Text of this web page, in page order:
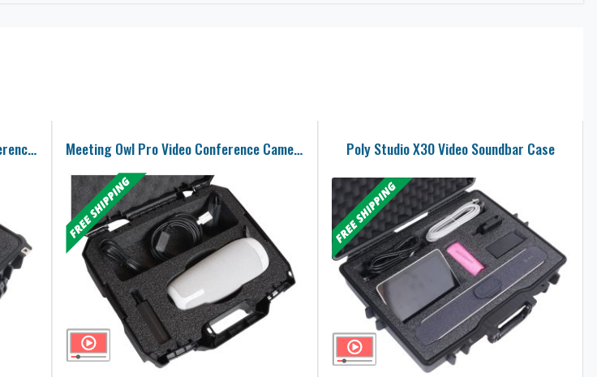
COOLPO AI Huddle Pana Video Conference Camera Case Meeting Owl Pro Video Conference Camera Carry Case Poly Studio X30 Video Soundbar Case